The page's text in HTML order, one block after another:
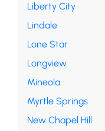
Liberty City
Lindale
Lone Star
Longview
Mineola
Myrtle Springs
New Chapel Hill